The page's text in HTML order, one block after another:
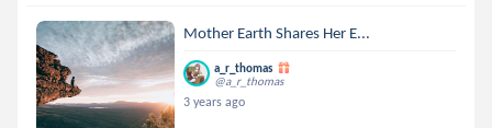
Mother Earth Shares Her E...
a_r_thomas
@a_r_thomas
3 years ago